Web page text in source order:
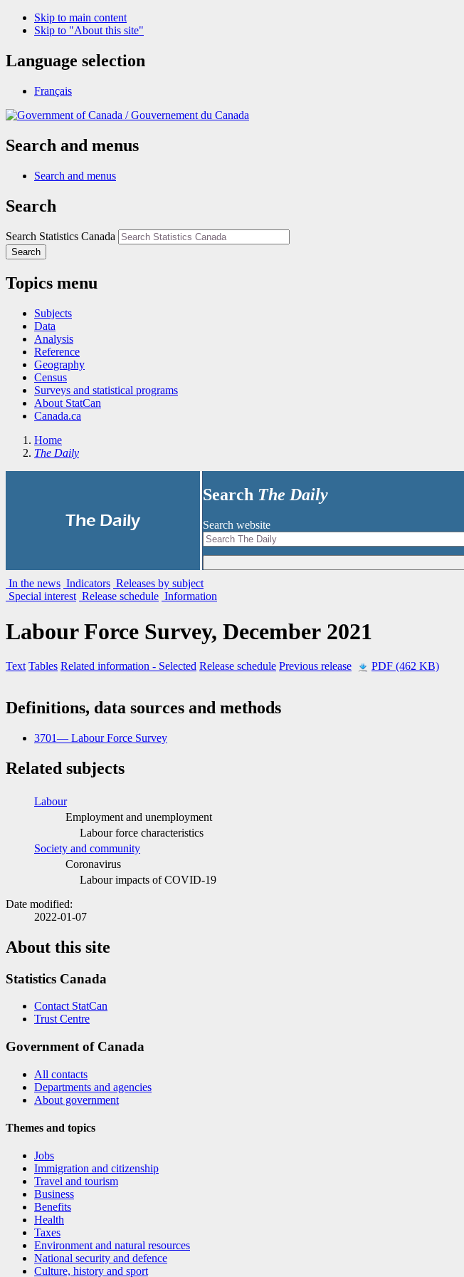
Skip to main content
Skip to "About this site"
Language selection
Français
/Gouvernement du Canada
Search and menus
Search and menus
Search
Search Statistics Canada
Search
Topics menu
Subjects
Data
Analysis
Reference
Geography
Census
Surveys and statistical programs
About StatCan
Canada.ca
Home
The Daily
The Daily
Search The Daily
Search website
In the news Indicators Releases by subject
Special interest Release schedule Information
Labour Force Survey, December 2021
Text Tables Related information - Selected Release schedule Previous release PDF (462 KB)
Definitions, data sources and methods
3701— Labour Force Survey
Related subjects
Labour
Employment and unemployment
Labour force characteristics
Society and community
Coronavirus
Labour impacts of COVID-19
Date modified:
2022-01-07
About this site
Statistics Canada
Contact StatCan
Trust Centre
Government of Canada
All contacts
Departments and agencies
About government
Themes and topics
Jobs
Immigration and citizenship
Travel and tourism
Business
Benefits
Health
Taxes
Environment and natural resources
National security and defence
Culture, history and sport